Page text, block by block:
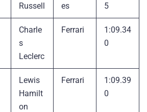
Russell
es
5
Charle
s
Leclerc
Ferrari
1:09.34
0
Lewis
Hamilt
on
Ferrari
1:09.39
0